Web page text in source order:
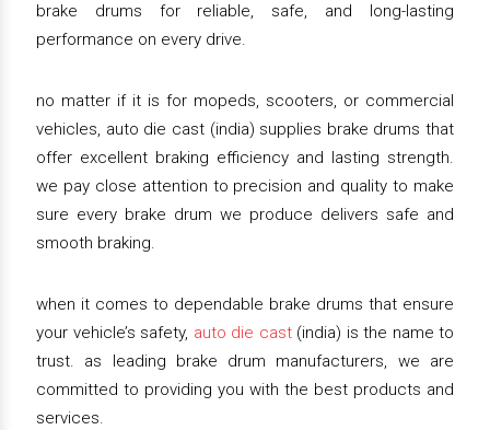
brake drums for reliable, safe, and long-lasting
performance on every drive.
no matter if it is for mopeds, scooters, or commercial
vehicles, auto die cast (india) supplies brake drums that
offer excellent braking efficiency and lasting strength.
we pay close attention to precision and quality to make
sure every brake drum we produce delivers safe and
smooth braking.
when it comes to dependable brake drums that ensure
your vehicle’s safety, auto die cast(india) is the name to
trust. as leading brake drum manufacturers, we are
committed to providing you with the best products and
services.